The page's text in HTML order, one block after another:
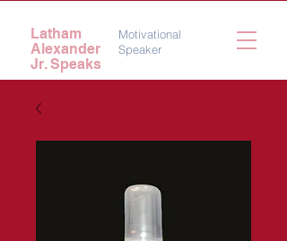
Latham
Alexander
Jr. Speaks
Motivational
Speaker